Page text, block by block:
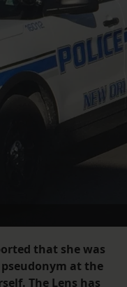
that she was
at the
The Lens has